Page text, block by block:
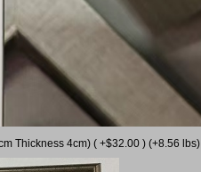
Thickness 4cm) ( +$32.00 ) (+8.56 lbs)